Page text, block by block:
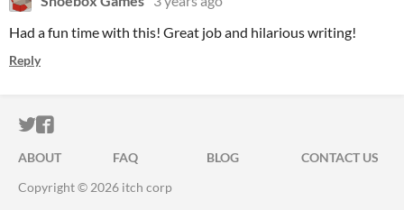
Had a fun time with this! Great job and hilarious writing!
Reply
ITCH.IO ON TWITTER
ITCH.IO ON FACEBOOK
ABOUT FAQ BLOG
CONTACT US
Copyright © 2026 itch corp